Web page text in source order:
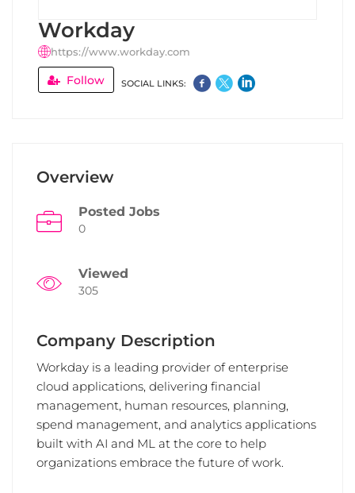
Workday
https://www.workday.com
Follow SOCIAL LINKS:
Overview
Posted Jobs
0
Viewed
305
Company Description
Workday is a leading provider of enterprise
cloud applications, delivering financial
management, human resources, planning,
spend management, and analytics applications
built with AI and ML at the core to help
organizations embrace the future of work.